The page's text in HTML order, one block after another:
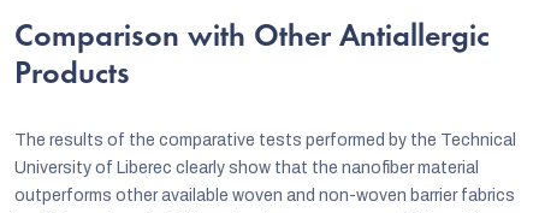
Comparison with Other Antiallergic
Products
The results of the comparative tests performed by the Technical
University of Liberec clearly show that the nanofiber material
outperforms other available woven and non-woven barrier fabrics